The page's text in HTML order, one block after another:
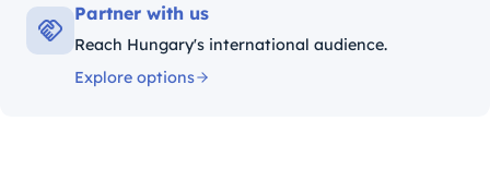
Partner with us
Reach Hungary's international audience.
Explore options